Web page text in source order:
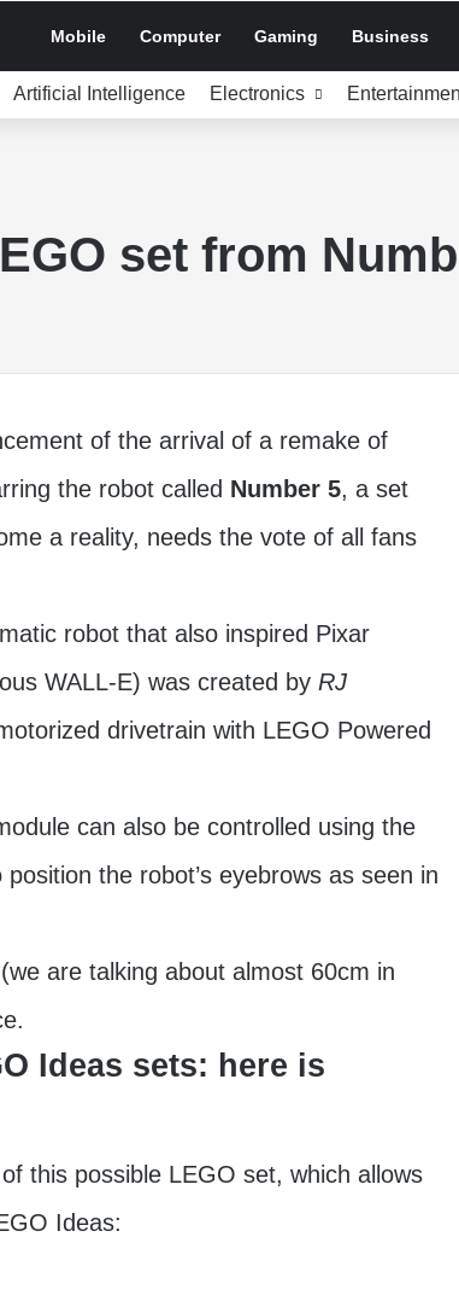
Mobile Computer Gaming Business
Artificial Intelligence Electronics
set from
of the arrival of a remake of
the robot called Number 5, a set
a reality, needs the vote of all fans
robot that also inspired Pixar
WALL-E) was created by RJ
drivetrain with LEGO Powered
can also be controlled using the
the robot’s eyebrows as seen in
are talking about almost 60cm in
Ideas sets: here is
this possible LEGO set, which allows
Ideas: